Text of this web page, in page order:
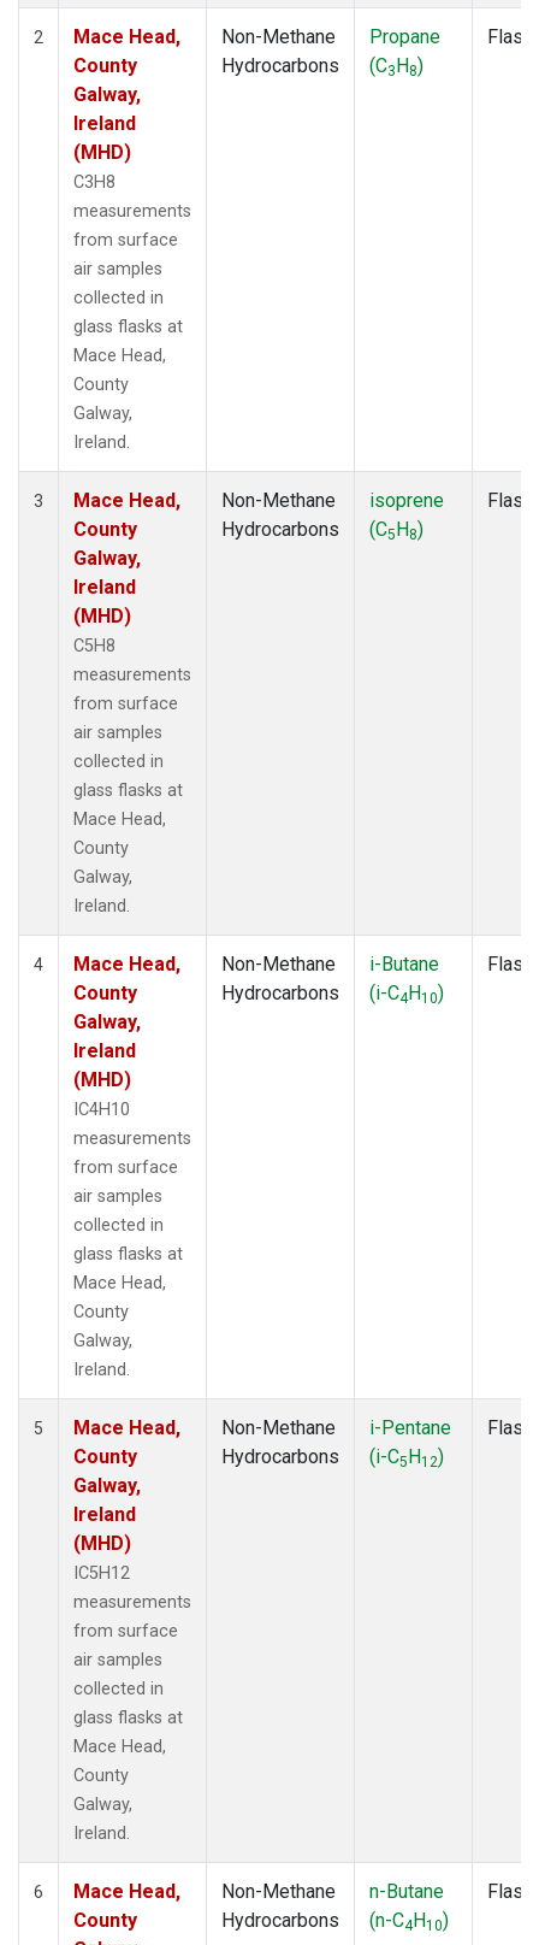
2
Mace Head,
County
Galway,
Ireland
(MHD)
C3H8
measurements
from surface
air samples
collected in
glass flasks at
Mace Head,
County
Galway,
Ireland.
Non-Methane
Hydrocarbons
Propane
(C3H8)
Flask
3
Mace Head,
County
Galway,
Ireland
(MHD)
C5H8
measurements
from surface
air samples
collected in
glass flasks at
Mace Head,
County
Galway,
Ireland.
Non-Methane
Hydrocarbons
isoprene
(C5H8)
Flask
4
Mace Head,
County
Galway,
Ireland
(MHD)
IC4H10
measurements
from surface
air samples
collected in
glass flasks at
Mace Head,
County
Galway,
Ireland.
Non-Methane
Hydrocarbons
i-Butane
(i-C4H10)
Flask
5
Mace Head,
County
Galway,
Ireland
(MHD)
IC5H12
measurements
from surface
air samples
collected in
glass flasks at
Mace Head,
County
Galway,
Ireland.
Non-Methane
Hydrocarbons
i-Pentane
(i-C5H12)
Flask
6
Mace Head,
County
Non-Methane
Hydrocarbons
n-Butane
(n-C4H10)
Flask